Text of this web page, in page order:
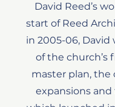
David Reed’s
start of Reed
in 2005-06,
of the church’s
master plan,
expansions